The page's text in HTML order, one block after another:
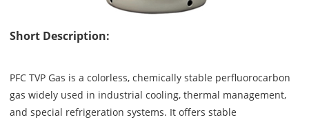
Short Description:
PFC TVP Gas is a colorless, chemically stable perfluorocarbon
gas widely used in industrial cooling, thermal management,
and special refrigeration systems. It offers stable